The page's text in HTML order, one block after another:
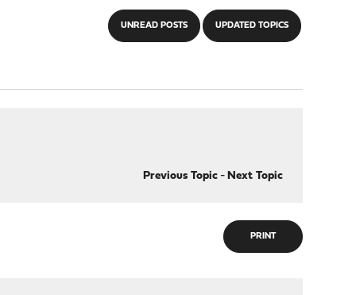
UNREAD POSTS UPDATED TOPICS
Previous Topic- Next Topic
PRINT